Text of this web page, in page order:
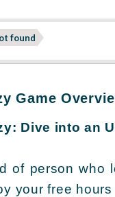
found
Game
Dive into an
of person who
your free